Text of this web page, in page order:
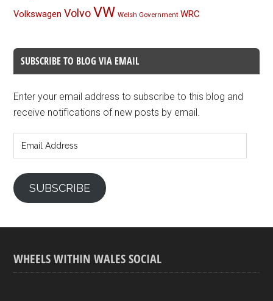
Volkswagen Volvo VW Welsh Government WRC
SUBSCRIBE TO BLOG VIA EMAIL
Enter your email address to subscribe to this blog and
receive notifications of new posts by email.
Address
SUBSCRIBE
WHEELS WITHIN WALES SOCIAL